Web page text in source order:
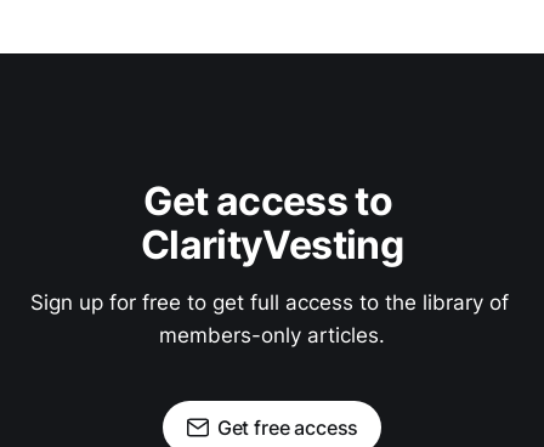
Get access to
ClarityVesting
Sign up for free to get full access to the library of
members-only articles.
Get free access